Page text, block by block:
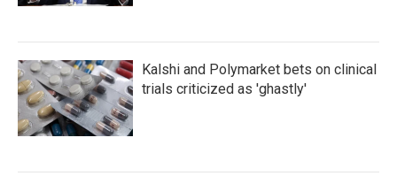
Kalshi and Polymarket bets on clinical
trials criticized as 'ghastly'